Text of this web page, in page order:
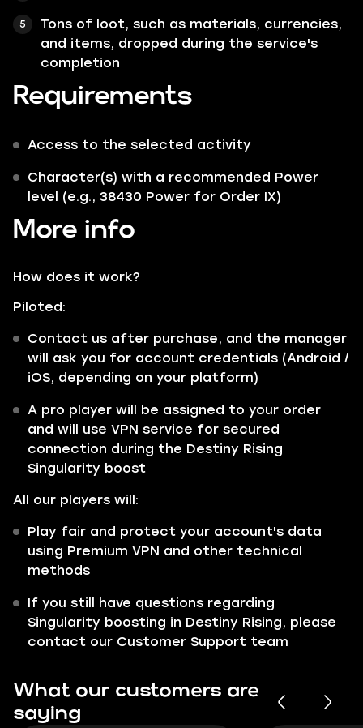
Tons of loot, such as materials, currencies,
and items, dropped during the service's
completion
Requirements
Access to the selected activity
Character(s) with a recommended Power
level (e.g., 38430 Power for Order IX)
More info
How does it work?
Piloted:
Contact us after purchase, and the manager
will ask you for account credentials (Android /
iOS, depending on your platform)
A pro player will be assigned to your order
and will use VPN service for secured
connection during the Destiny Rising
Singularity boost
All our players will:
Play fair and protect your account's data
using Premium VPN and other technical
methods
If you still have questions regarding
Singularity boosting in Destiny Rising, please
contact our Customer Support team
What our customers are
saying